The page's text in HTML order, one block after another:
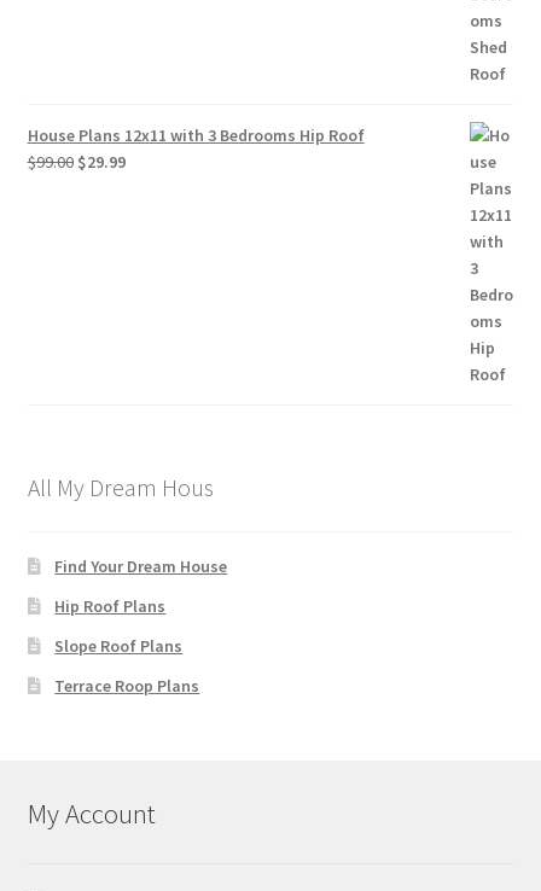
House Plans 12x11 with 3 Bedrooms Hip Roof
$99.00 Original
$29.99Current
All My Dream Hous
Find Your Dream House
Hip Roof Plans
Slope Roof Plans
Terrace Roop Plans
My Account